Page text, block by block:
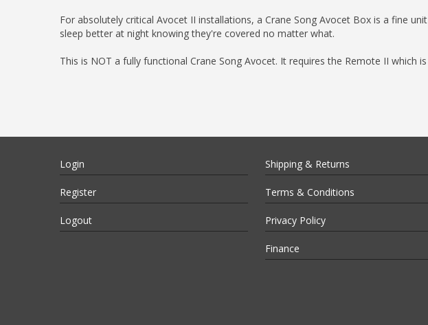
For absolutely critical Avocet II installations, a Crane Song Avocet Box is a fine
sleep better at night knowing they're covered no matter what.
This is NOT a fully functional Crane Song Avocet. It requires the Remote II
Login
Register
Logout
Shipping & Returns
Terms & Conditions
Privacy Policy
Finance